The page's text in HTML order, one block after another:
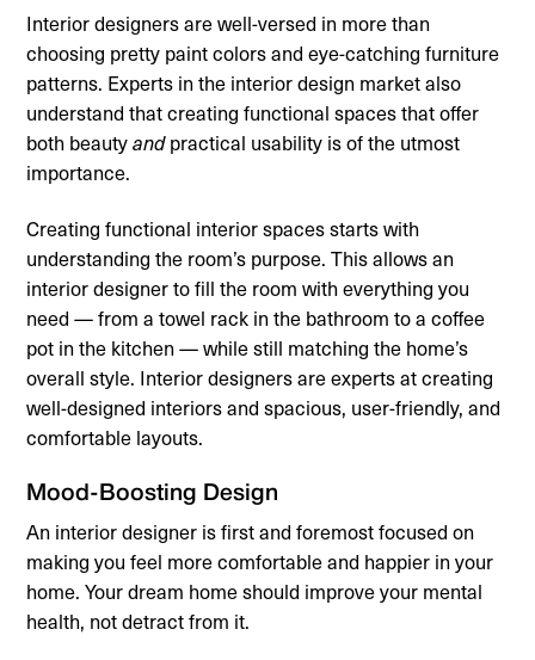
Interior designers are well-versed in more than
choosing pretty paint colors and eye-catching furniture
patterns. Experts in the interior design market also
understand that creating functional spaces that offer
both beautyandpractical usability is of the utmost
importance.
Creating functional interior spaces starts with
understanding the room’s purpose. This allows an
interior designer to fill the room with everything you
need — from a towel rack in the bathroom to a coffee
pot in the kitchen — while still matching the home’s
overall style. Interior designers are experts at creating
well-designed interiors and spacious, user-friendly, and
comfortable layouts.
Mood-Boosting Design
An interior designer is first and foremost focused on
making you feel more comfortable and happier in your
home. Your dream home should improve your mental
health, not detract from it.